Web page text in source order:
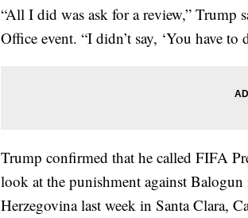
“All I did was ask for a review,” Trump
Office event. “I didn’t say, ‘You have to
Trump confirmed that he called FIFA
look at the punishment against
Herzegovina last week in Santa Clara,